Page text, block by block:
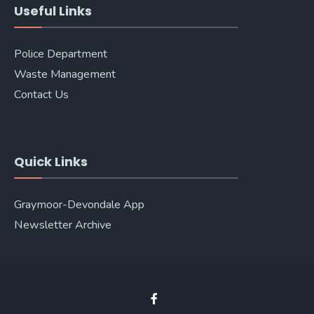
Useful Links
Police Department
Waste Management
Contact Us
Quick Links
Graymoor-Devondale App
Newsletter Archive